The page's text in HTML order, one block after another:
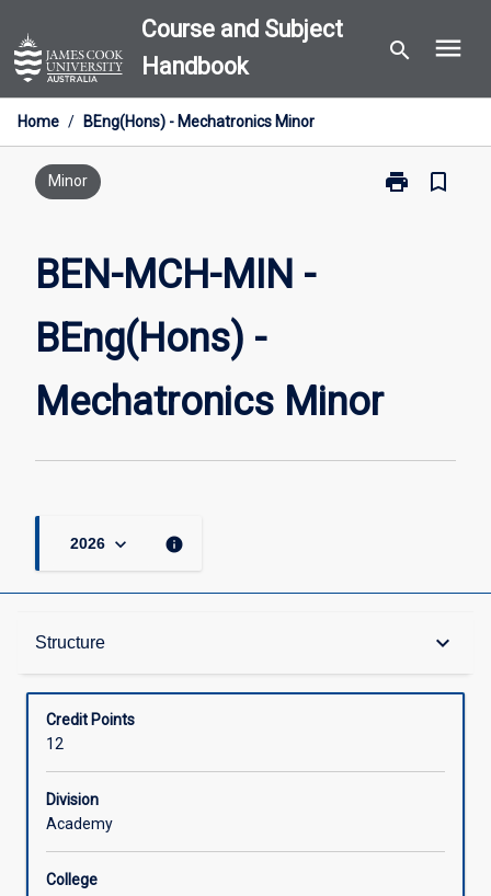
to
content
Course and Subject
Handbook
search menu
Home / BEng(Hons) - Mechatronics Minor
Minor print
Print
page
bookmark_border
BEN-MCH-MIN -
BEng(Hons) -
Mechatronics Minor
2026 keyboard_arrow_down info
Structure keyboard_arrow_down
Structure
Available in Courses
Credit Points
12
Division
Academy
College